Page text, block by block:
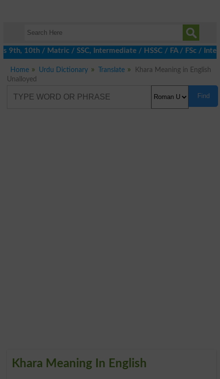
10th / Matric / SSC, Intermediate / HSSC / FA / FSc / Inter,
Home Urdu Dictionary Translate
Khara Meaning in English
Unalloyed
Find
Khara Meaning In English